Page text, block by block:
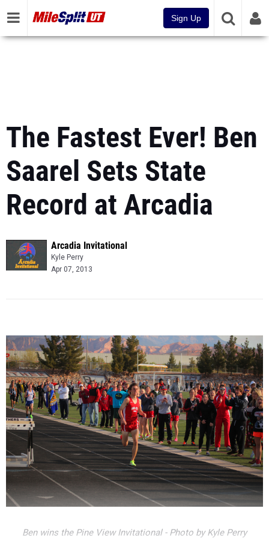
Sign Up
The Fastest Ever! Ben
Saarel Sets State
Record at Arcadia
Arcadia Invitational
Kyle Perry
Apr 07, 2013
Ben wins the Pine View Invitational - Photo by Kyle Perry